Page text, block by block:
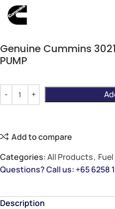
Genuine Cummins
PUMP
Add to compare
Categories:All Products,
Questions? Call us: +65 6258
Description